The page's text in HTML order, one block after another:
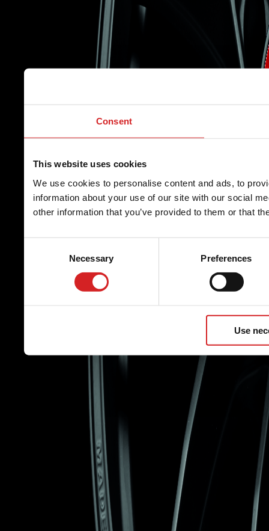
Consent
This website uses cookies
We use cookies to personalise content and ads, to
information about your use of our site with our social
other information that you’ve provided to them or that
Necessary Preferences
Use